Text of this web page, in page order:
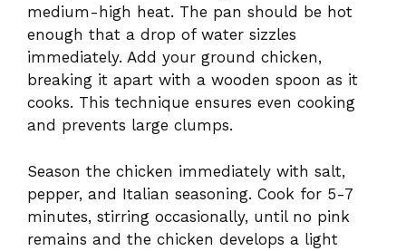
medium-high heat. The pan should be hot
enough that a drop of water sizzles
immediately. Add your ground chicken,
breaking it apart with a wooden spoon as it
cooks. This technique ensures even cooking
and prevents large clumps.
Season the chicken immediately with salt,
pepper, and Italian seasoning. Cook for 5-7
minutes, stirring occasionally, until no pink
remains and the chicken develops a light